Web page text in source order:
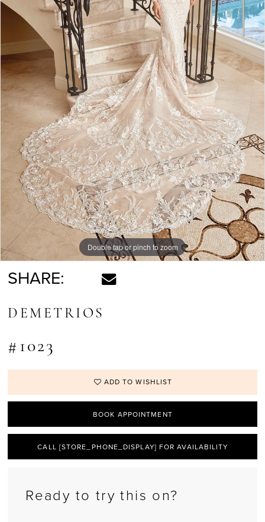
Double tap or pinch to zoom
SHARE:
DEMETRIOS
#1023
ADD TO WISHLIST
BOOK APPOINTMENT
CALL [STORE_PHONE_DISPLAY] FOR AVAILABILITY
Ready to try this on?